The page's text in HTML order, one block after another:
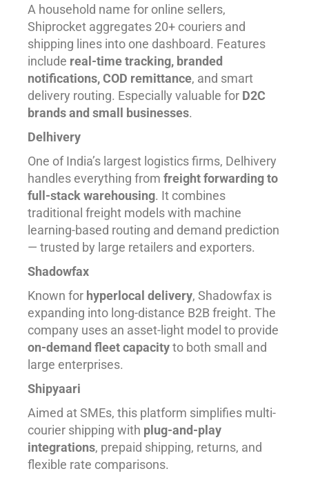
A household name for online sellers,
Shiprocket aggregates 20+ couriers and
shipping lines into one dashboard. Features
include real-time tracking, branded
notifications, COD remittance, and smart
delivery routing. Especially valuable for D2C
brands and small businesses.
Delhivery
One of India’s largest logistics firms, Delhivery
handles everything from freight forwarding to
full-stack warehousing. It combines
traditional freight models with machine
learning-based routing and demand prediction
— trusted by large retailers and exporters.
Shadowfax
Known for hyperlocal delivery, Shadowfax is
expanding into long-distance B2B freight. The
company uses an asset-light model to provide
on-demand fleet capacityto both small and
large enterprises.
Shipyaari
Aimed at SMEs, this platform simplifies multi-
courier shipping with plug-and-play
integrations, prepaid shipping, returns, and
flexible rate comparisons.